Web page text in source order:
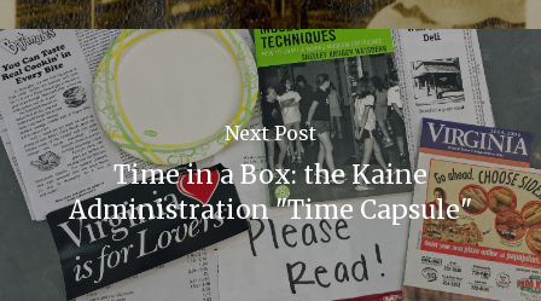
Next Post
Time in a Box: the Kaine
Administration "Time Capsule"